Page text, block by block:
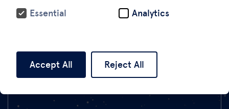
with the law, the mining companies withdrew
from the area and gave up their mines. In the
mines, in 1986 there were only 73 mines, today
there are only a few mines that are operated
legally.
Essential
Analytics
Accept All Reject All